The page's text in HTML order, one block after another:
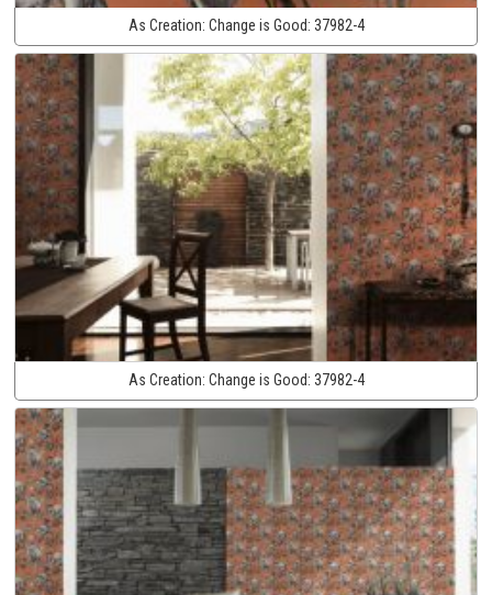
As Creation: Change is Good: 37982-4
As Creation: Change is Good: 37982-4